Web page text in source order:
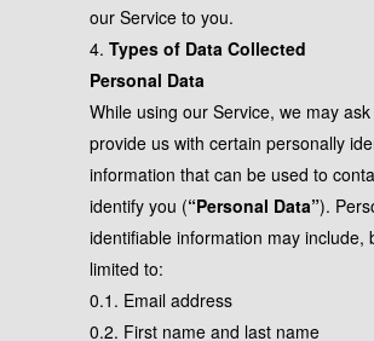
our Service to you.
4. Types of Data Collected
Personal Data
While using our Service, we may
provide us with certain personally
information that can be used to
identify you (“Personal Data”).
identifiable information may include,
limited to:
0.1. Email address
0.2. First name and last name